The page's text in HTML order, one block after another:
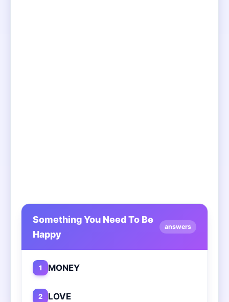
Something You Need To Be
Happy
answers
1 MONEY
2 LOVE